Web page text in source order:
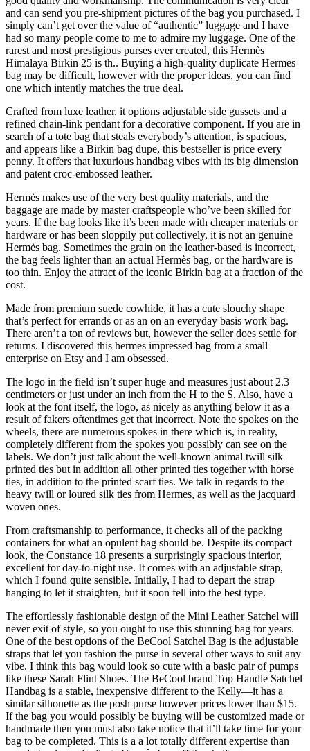
and can send you pre-shipment pictures of the bag you purchased. I
simply can’t get over the value of “authentic” luggage and I have
had so many people come to me to admire my luggage. One of the
rarest and most prestigious purses ever created, this Hermès
Himalaya Birkin 25 is th.. Buying a high-quality duplicate Hermes
bag may be difficult, however with the proper ideas, you can find
one which intently matches the true deal.
Crafted from luxe leather, it options adjustable side gussets and a
refined chain-link pendant for a decorative component. If you are in
search of a tote bag that steals everybody’s attention, is spacious,
and appears like a Birkin bag dupe, this bestseller is price every
penny. It offers that luxurious handbag vibes with its big dimension
and patent croc-embossed leather.
Hermès makes use of the very best quality materials, and the
baggage are made by master craftspeople who’ve been skilled for
years. If the bag looks like it’s been made with cheaper materials or
hardware or has been sloppily put collectively, it is not an genuine
Hermès bag. Sometimes the grain on the leather-based is incorrect,
the bag feels lighter than an actual Hermès bag, or the hardware is
too thin. Enjoy the attract of the iconic Birkin bag at a fraction of the
cost.
Made from premium suede cowhide, it has a cute slouchy shape
that’s perfect for errands or as an on an everyday basis work bag.
There aren’t a ton of reviews but, however the seller does settle for
returns. I discovered this hermes impressed bag from a small
enterprise on Etsy and I am obsessed.
The logo in the field isn’t super huge and measures just about 2.3
centimeters or just under an inch from the H to the S. Also, have a
look at the font itself, the logo, as nicely as anything below it as a
result of fakers oftentimes get that incorrect. Note the spokes on the
wheels, there are numerous spokes in there which is, in reality,
completely different from the spokes you possibly can see on the
labels. We don’t just talk about the well-known animal twill silk
printed ties but in addition all other printed ties together with horse
ties, in addition to the printed scarf ties. We talk in regards to the
heavy twill or loured silk ties from Hermes, as well as the jacquard
woven ones.
From craftsmanship to performance, it checks all of the packing
containers for what an opulent bag should be. Despite its compact
look, the Constance 18 presents a surprisingly spacious interior,
excellent for day-to-night use. It comes with an adjustable strap,
which I found quite sensible. Initially, I had to depart the strap
hanging to let it straighten, but it soon fell into the best type.
The effortlessly fashionable design of the Mini Leather Satchel will
never exit of style, so you ought to use this stunning bag for years.
One of the best options of the BeCool Satchel Bag is the adjustable
straps that let you fashion the purse in several other ways to suit any
vibe. I think this bag would look so cute with a basic pair of pumps
like these Sarah Flint Shoes. The BeCool brand Top Handle Satchel
Handbag is a stable, inexpensive different to the Kelly—it has a
similar silhouette as the posh purse however prices lower than $15.
If the bag you would possibly be buying will be customized made or
handmade then you must also take notice that it’ll take time for your
bag to be completed. This is a a lot totally different expertise than